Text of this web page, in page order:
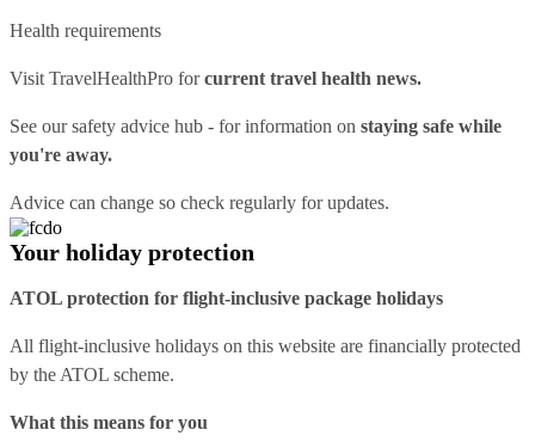
Health requirements
Visit TravelHealthPro forcurrent travel health news.
See oursafety advice hub - for information on staying safe while
you're away.
Advice can change so check regularly for updates.
Your holiday protection
ATOL protection for flight-inclusive package holidays
All flight-inclusive holidays on this website are financially protected
by the ATOL scheme.
What this means for you